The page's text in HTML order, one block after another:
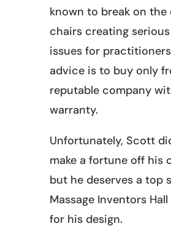
known to break on the
chairs creating
issues for
advice is to buy only
reputable company
warranty.
Unfortunately, Scott
make a fortune off his
but he deserves a top
Massage Inventors Hall
for his design.